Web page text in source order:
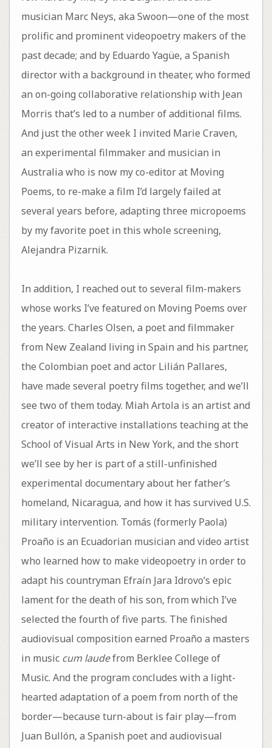
musician Marc Neys, aka Swoon—one of the most
prolific and prominent videopoetry makers of the
past decade; and by Eduardo Yagüe, a Spanish
director with a background in theater, who formed
an on-going collaborative relationship with Jean
Morris that’s led to a number of additional films.
And just the other week I invited Marie Craven,
an experimental filmmaker and musician in
Australia who is now my co-editor at Moving
Poems, to re-make a film I’d largely failed at
several years before, adapting three micropoems
by my favorite poet in this whole screening,
Alejandra Pizarnik.
In addition, I reached out to several film-makers
whose works I’ve featured on Moving Poems over
the years. Charles Olsen, a poet and filmmaker
from New Zealand living in Spain and his partner,
the Colombian poet and actor Lilián Pallares,
have made several poetry films together, and we’ll
see two of them today. Miah Artola is an artist and
creator of interactive installations teaching at the
School of Visual Arts in New York, and the short
we’ll see by her is part of a still-unfinished
experimental documentary about her father’s
homeland, Nicaragua, and how it has survived U.S.
military intervention. Tomás (formerly Paola)
Proaño is an Ecuadorian musician and video artist
who learned how to make videopoetry in order to
adapt his countryman Efraín Jara Idrovo’s epic
lament for the death of his son, from which I’ve
selected the fourth of five parts. The finished
audiovisual composition earned Proaño a masters
in music cum laudefrom Berklee College of
Music. And the program concludes with a light-
hearted adaptation of a poem from north of the
border—because turn-about is fair play—from
Juan Bullón, a Spanish poet and audiovisual